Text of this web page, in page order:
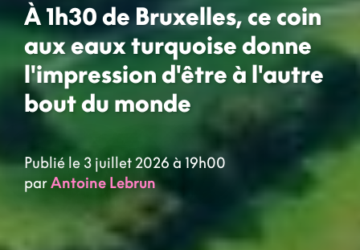
À 1h30 de Bruxelles, ce coin
aux eaux turquoise donne
l'impression d'être à l'autre
bout du monde
Publié le 3 juillet 2026 à 19h00
parAntoine Lebrun